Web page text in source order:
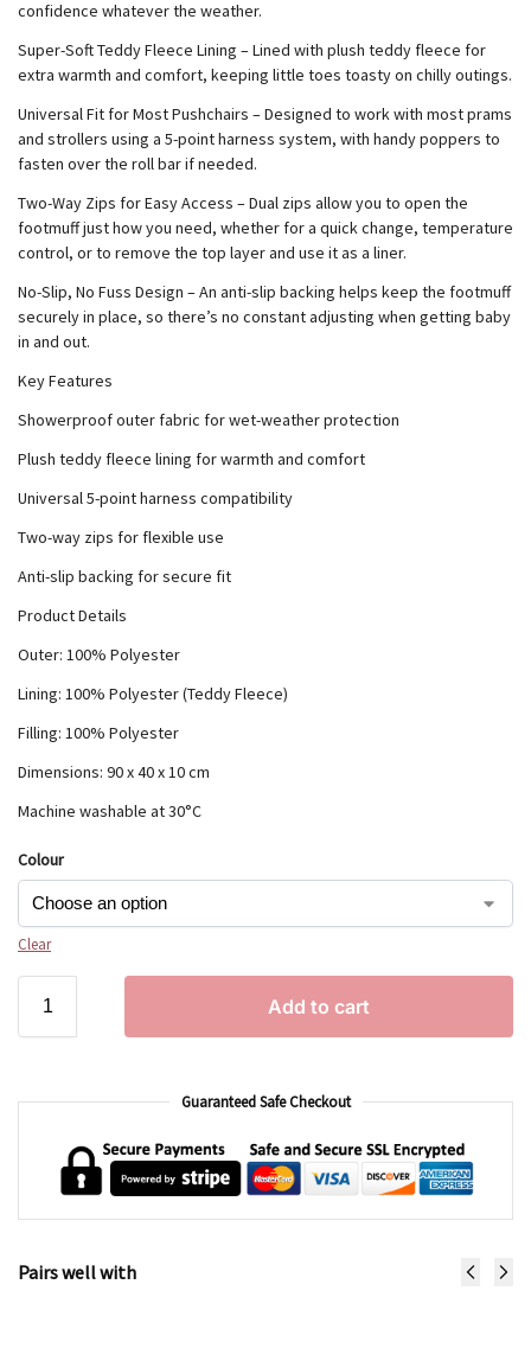
confidence whatever the weather.
Super-Soft Teddy Fleece Lining – Lined with plush teddy fleece for
extra warmth and comfort, keeping little toes toasty on chilly outings.
Universal Fit for Most Pushchairs – Designed to work with most prams
and strollers using a 5-point harness system, with handy poppers to
fasten over the roll bar if needed.
Two-Way Zips for Easy Access – Dual zips allow you to open the
footmuff just how you need, whether for a quick change, temperature
control, or to remove the top layer and use it as a liner.
No-Slip, No Fuss Design – An anti-slip backing helps keep the footmuff
securely in place, so there’s no constant adjusting when getting baby
in and out.
Key Features
Showerproof outer fabric for wet-weather protection
Plush teddy fleece lining for warmth and comfort
Universal 5-point harness compatibility
Two-way zips for flexible use
Anti-slip backing for secure fit
Product Details
Outer: 100% Polyester
Lining: 100% Polyester (Teddy Fleece)
Filling: 100% Polyester
Dimensions: 90 x 40 x 10 cm
Machine washable at 30°C
Colour
Clear
Add to cart
Guaranteed Safe Checkout
Pairs well with